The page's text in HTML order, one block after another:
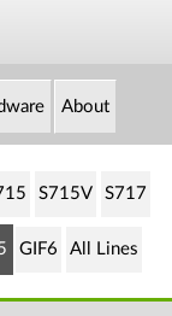
About
S715V S717
GIF6 All Lines